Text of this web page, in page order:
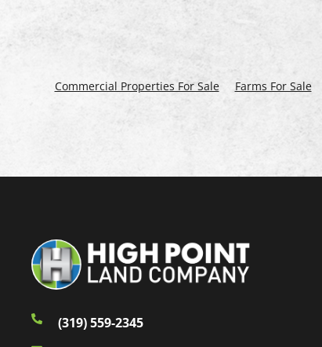
Commercial Properties For Sale Farms For Sale
(319) 559-2345